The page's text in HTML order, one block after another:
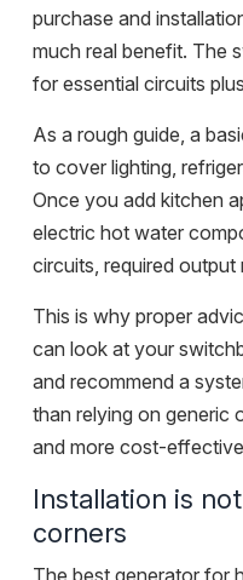
purchase and
much real benefit. The
for essential circuits
As a rough guide, a
to cover lighting,
Once you add kitchen
electric hot water
circuits, required output
This is why proper
can look at your
and recommend a
than relying on generic
and more cost-
Installation is
corners